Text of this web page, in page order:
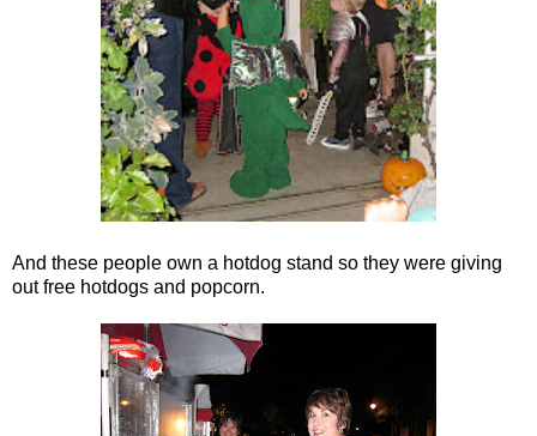
And these people own a hotdog stand so they were giving
out free hotdogs and popcorn.